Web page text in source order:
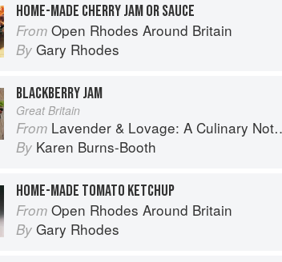
HOME-MADE CHERRY JAM OR SAUCE
From Open Rhodes Around Britain
By Gary Rhodes
BLACKBERRY JAM
Great Britain
From Lavender & Lovage: A Culinary Notebook of Memories & Recipes From Home & Abroad
By Karen Burns-Booth
HOME-MADE TOMATO KETCHUP
From Open Rhodes Around Britain
By Gary Rhodes